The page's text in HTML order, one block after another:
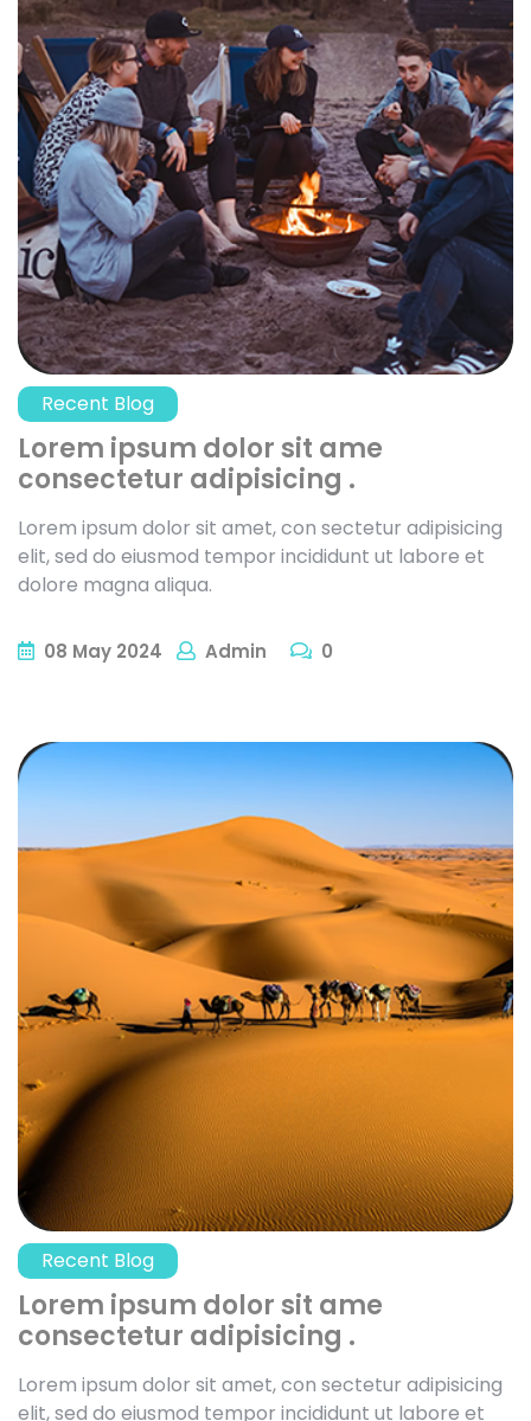
Recent Blog
Lorem ipsum dolor sit ame
consectetur adipisicing .
Lorem ipsum dolor sit amet, con sectetur adipisicing
elit, sed do eiusmod tempor incididunt ut labore et
dolore magna aliqua.
08 May 2024 Admin 0
Recent Blog
Lorem ipsum dolor sit ame
consectetur adipisicing .
Lorem ipsum dolor sit amet, con sectetur adipisicing
elit, sed do eiusmod tempor incididunt ut labore et